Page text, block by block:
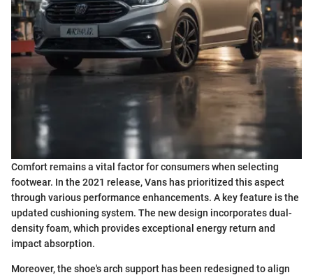
Comfort remains a vital factor for consumers when selecting
footwear. In the 2021 release, Vans has prioritized this aspect
through various performance enhancements. A key feature is the
updated cushioning system. The new design incorporates dual-
density foam, which provides exceptional energy return and
impact absorption.
Moreover, the shoe's arch support has been redesigned to align